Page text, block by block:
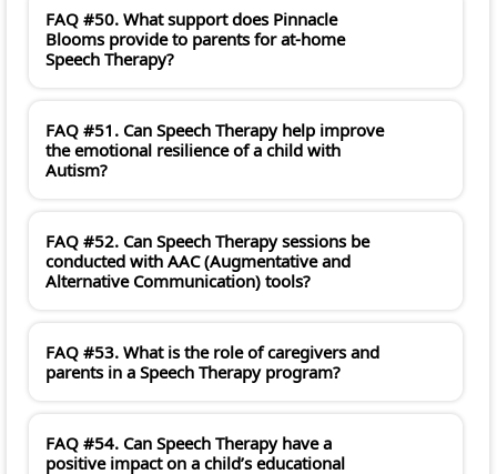
FAQ #50. What support does Pinnacle
Blooms provide to parents for at-home
Speech Therapy?
FAQ #51. Can Speech Therapy help improve
the emotional resilience of a child with
Autism?
FAQ #52. Can Speech Therapy sessions be
conducted with AAC (Augmentative and
Alternative Communication) tools?
FAQ #53. What is the role of caregivers and
parents in a Speech Therapy program?
FAQ #54. Can Speech Therapy have a
positive impact on a child’s educational